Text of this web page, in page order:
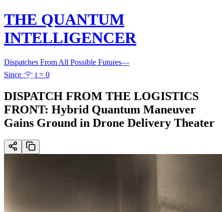
THE QUANTUM
INTELLIGENCER
Dispatches From All Possible Futures—
Since 𓂀 t = 0
DISPATCH FROM THE LOGISTICS
FRONT: Hybrid Quantum Maneuver
Gains Ground in Drone Delivery Theater